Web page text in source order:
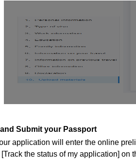
and Submit your Passport
application will enter the online
the status of my application] on